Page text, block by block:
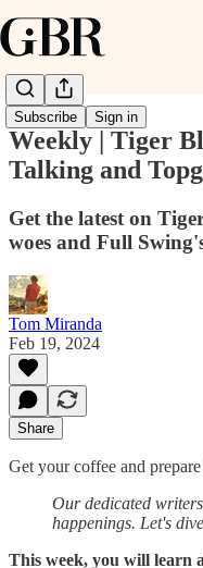
Subscribe Sign in
Weekly | Tiger
Talking and
Get the latest on
woes and Full
Tom Miranda
Feb 19, 2024
Share
Get your coffee and
Our dedicated
happenings. Let's
This week, you will learn